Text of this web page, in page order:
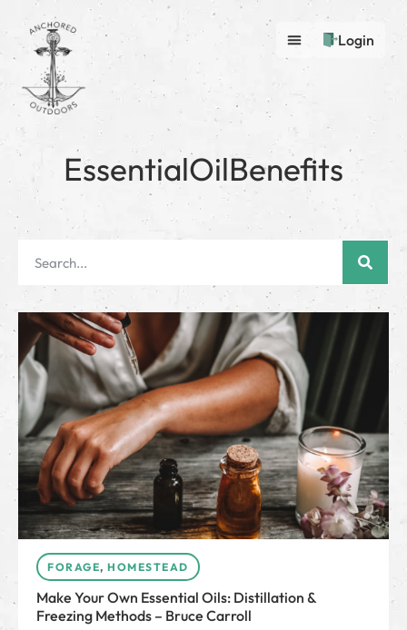
Login
EssentialOilBenefits
FORAGE, HOMESTEAD
Make Your Own Essential Oils: Distillation &
Freezing Methods – Bruce Carroll